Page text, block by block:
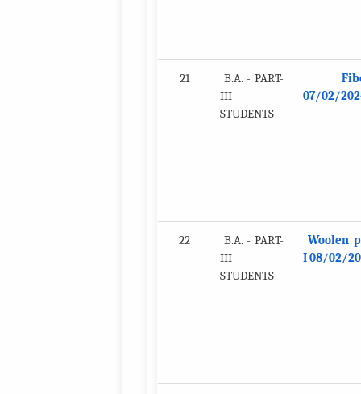
21
B.A. - PART-
III
STUDENTS
07/02/
22
B.A. - PART-
III
STUDENTS
Woolen
I 08/02/